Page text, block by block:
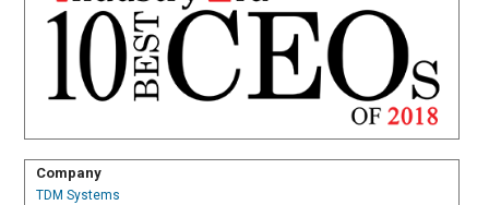
Company
TDM Systems